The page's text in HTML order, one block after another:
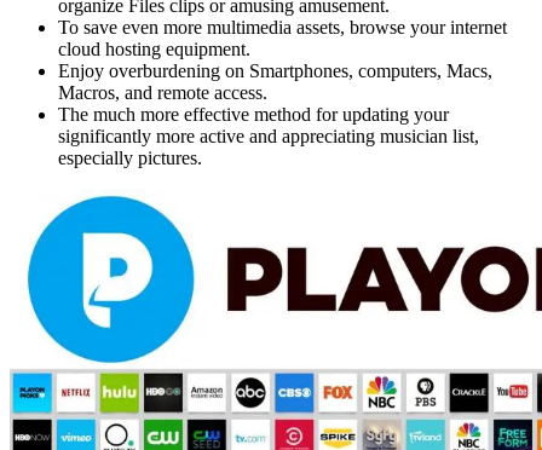
organize Files clips or amusing amusement.
To save even more multimedia assets, browse your internet
cloud hosting equipment.
Enjoy overburdening on Smartphones, computers, Macs,
Macros, and remote access.
The much more effective method for updating your
significantly more active and appreciating musician list,
especially pictures.